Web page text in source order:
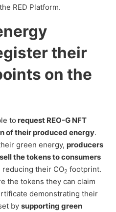
RED Platform.
their
on the
to request REO-G NFT
of their produced energy.
green energy, producers
the tokens to consumers
their CO2 footprint.
the tokens they can claim
demonstrating their
by supporting green